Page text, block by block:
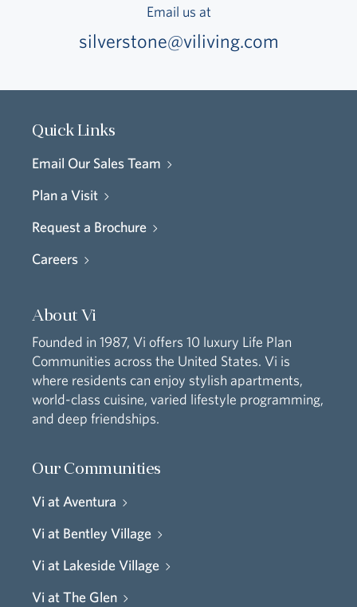
Email us at
silverstone@viliving.com
Quick Links
Email Our Sales Team
Plan a Visit
Request a Brochure
Careers
About Vi
Founded in 1987, Vi offers 10 luxury Life Plan
Communities across the United States. Vi is
where residents can enjoy stylish apartments,
world-class cuisine, varied lifestyle programming,
and deep friendships.
Our Communities
Vi at Aventura
Vi at Bentley Village
Vi at Lakeside Village
Vi at The Glen